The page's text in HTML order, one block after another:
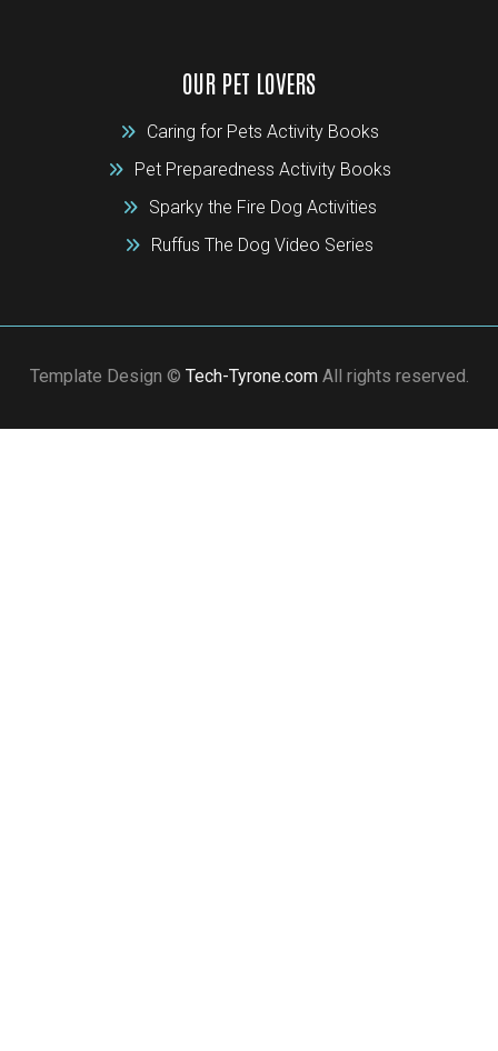
OUR PET LOVERS
Caring for Pets Activity Books
Pet Preparedness Activity Books
Sparky the Fire Dog Activities
Ruffus The Dog Video Series
Template Design © Tech-Tyrone.comAll rights reserved.